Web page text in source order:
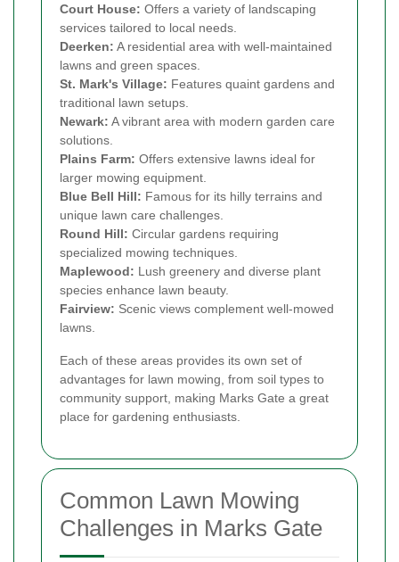
Court House: Offers a variety of landscaping
services tailored to local needs.
Deerken: A residential area with well-maintained
lawns and green spaces.
St. Mark's Village: Features quaint gardens and
traditional lawn setups.
Newark: A vibrant area with modern garden care
solutions.
Plains Farm: Offers extensive lawns ideal for
larger mowing equipment.
Blue Bell Hill: Famous for its hilly terrains and
unique lawn care challenges.
Round Hill: Circular gardens requiring
specialized mowing techniques.
Maplewood: Lush greenery and diverse plant
species enhance lawn beauty.
Fairview: Scenic views complement well-mowed
lawns.
Each of these areas provides its own set of
advantages for lawn mowing, from soil types to
community support, making Marks Gate a great
place for gardening enthusiasts.
Common Lawn Mowing
Challenges in Marks Gate